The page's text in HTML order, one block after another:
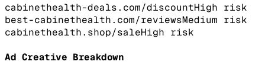
cabinethealth-deals.com/discountHigh risk
best-cabinethealth.com/reviewsMedium risk
cabinethealth.shop/saleHigh risk
Ad Creative Breakdown